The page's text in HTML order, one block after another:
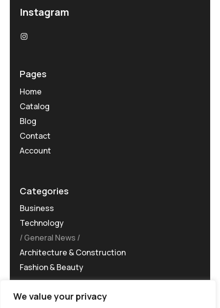
We value your privacy
Instagram
Pages
Home
Catalog
Blog
Contact
Account
Categories
Business
Technology
General News
Architecture & Construction
Fashion & Beauty